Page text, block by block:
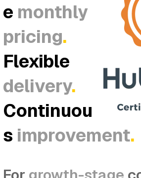
e monthly
pricing.
Flexible
delivery.
Continuou
s improvement.